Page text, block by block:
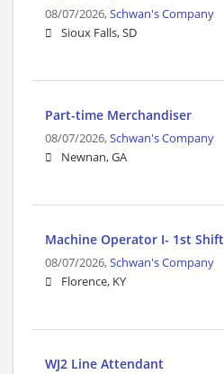
08/07/2026,Schwan's Company
Sioux Falls, SD
Part-time Merchandiser
08/07/2026,Schwan's Company
Newnan, GA
Machine Operator I- 1st Shift
08/07/2026,Schwan's Company
Florence, KY
WJ2 Line Attendant